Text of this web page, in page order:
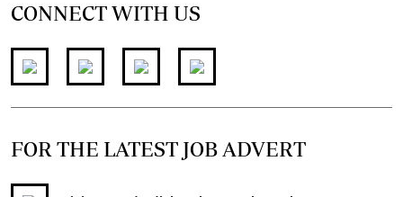
CONNECT WITH US
FOR THE LATEST JOB ADVERT